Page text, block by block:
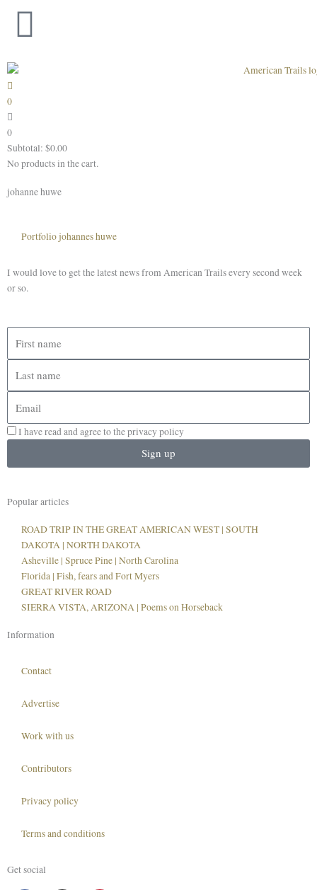
content
0
0
Subtotal: $0.00
No products in the cart.
johanne huwe
Portfolio johannes huwe
I would love to get the latest news from American Trails every second week
or so.
name
name
I have read and agree to the privacy policy
Sign up
Popular articles
ROAD TRIP IN THE GREAT AMERICAN WEST | SOUTH
DAKOTA | NORTH DAKOTA
Asheville | Spruce Pine | North Carolina
Florida | Fish, fears and Fort Myers
GREAT RIVER ROAD
SIERRA VISTA, ARIZONA | Poems on Horseback
Information
Contact
Advertise
Work with us
Contributors
Privacy policy
Terms and conditions
Get social